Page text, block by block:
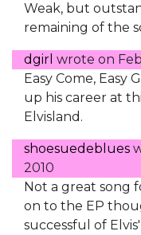
Weak, but
remaining of the
dgirl wrote on
Easy Come, Easy
up his career at
Elvisland.
shoesuedeblues
2010
Not a great song
on to the EP
successful of